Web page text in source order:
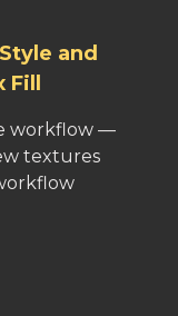
and
Fill
workflow —
textures